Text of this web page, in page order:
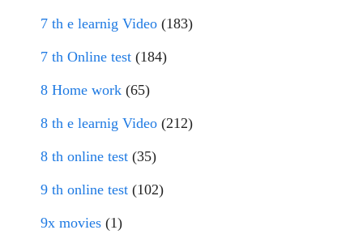
7 th e learnig Video (183)
7 th Online test (184)
8 Home work (65)
8 th e learnig Video (212)
8 th online test (35)
9 th online test (102)
9x movies (1)